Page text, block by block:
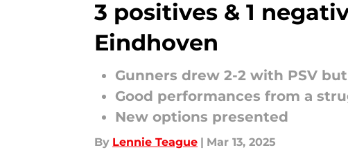
3 positives & 1
Eindhoven
Gunners drew 2-2 with PSV
Good performances from a
New options presented
By Lennie Teague | Mar 13, 2025